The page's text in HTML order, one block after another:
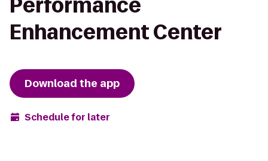
Performance
Enhancement Center
Download the app
Schedule for later